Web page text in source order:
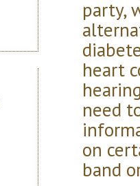
party,
heart
need
on
band